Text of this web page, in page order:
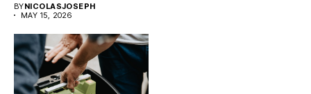
BYNICOLASJOSEPH
MAY 15, 2026